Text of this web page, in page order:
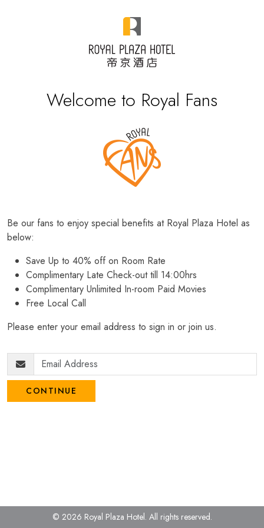
Welcome to Royal Fans
Be our fans to enjoy special benefits at Royal Plaza Hotel as
below:
Save Up to 40% off on Room Rate
Complimentary Late Check-out till 14:00hrs
Complimentary Unlimited In-room Paid Movies
Free Local Call
Please enter your email address to sign in or join us.
CONTINUE
© 2026 Royal Plaza Hotel. All rights reserved.